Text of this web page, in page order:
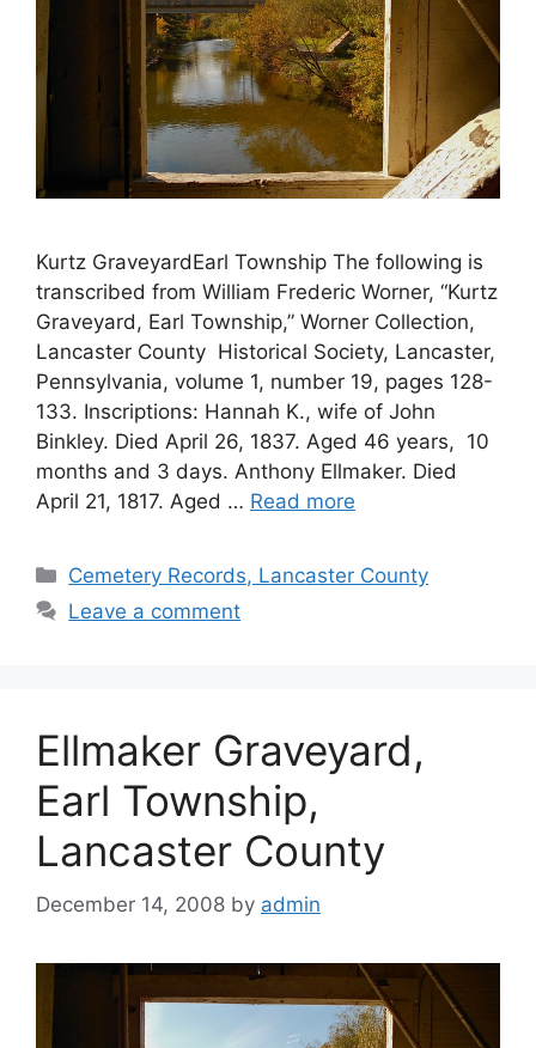
Kurtz GraveyardEarl Township The following is
transcribed from William Frederic Worner, “Kurtz
Graveyard, Earl Township,” Worner Collection,
Lancaster County Historical Society, Lancaster,
Pennsylvania, volume 1, number 19, pages 128-
133. Inscriptions: Hannah K., wife of John
Binkley. Died April 26, 1837. Aged 46 years, 10
months and 3 days. Anthony Ellmaker. Died
April 21, 1817. Aged … Read more
Cemetery Records, Lancaster County
Leave a comment
Ellmaker Graveyard,
Earl Township,
Lancaster County
December 14, 2008 by admin